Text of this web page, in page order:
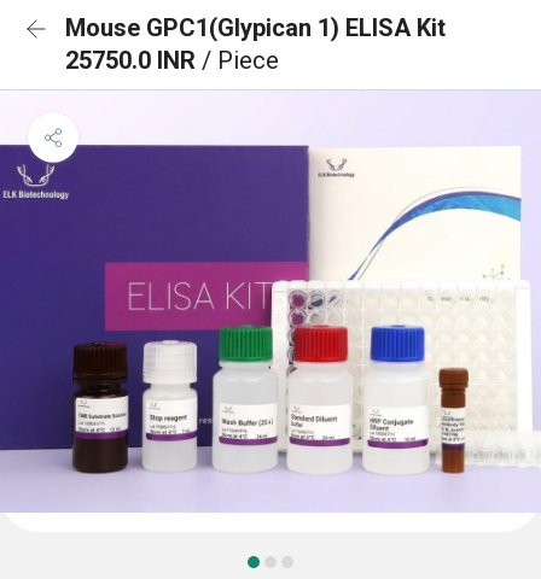
Mouse GPC1(Glypican 1) ELISA Kit
25750.0 INR / Piece